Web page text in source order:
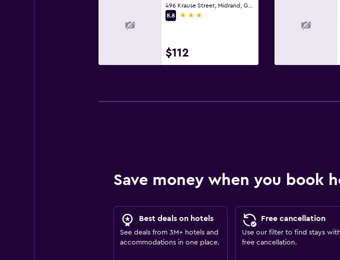
496 Krause Street, Midrand, Gauteng
8.8
3 stars
$112
Save money when you book
Best deals on hotels
See deals from 3M+ hotels and
accommodations in one place.
Free cancellation
Use our filter to find stays with
free cancellation.